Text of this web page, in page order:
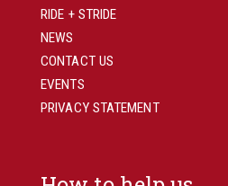
RIDE + STRIDE
NEWS
CONTACT US
EVENTS
PRIVACY STATEMENT